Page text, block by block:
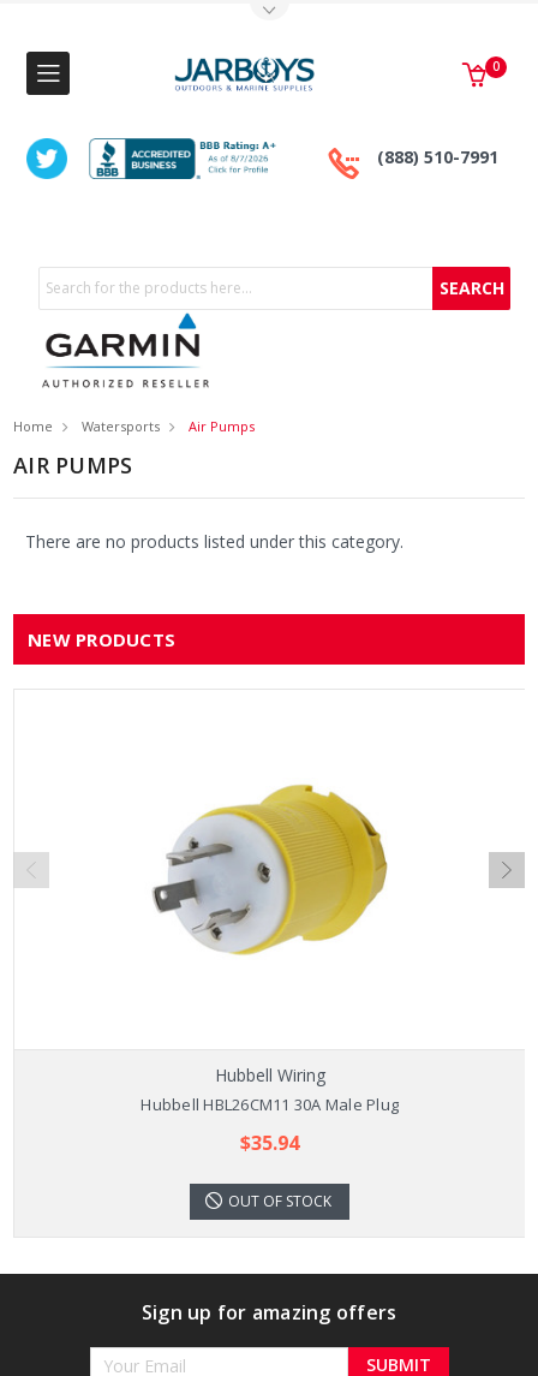
(888) 510-7991
0
Search
Home Watersports Air Pumps
AIR PUMPS
There are no products listed under this category.
NEW PRODUCTS
Hubbell Wiring
Hubbell HBL26CM11 30A Male Plug
$35.94
OUT OF STOCK
Sign up for amazing offers
Email